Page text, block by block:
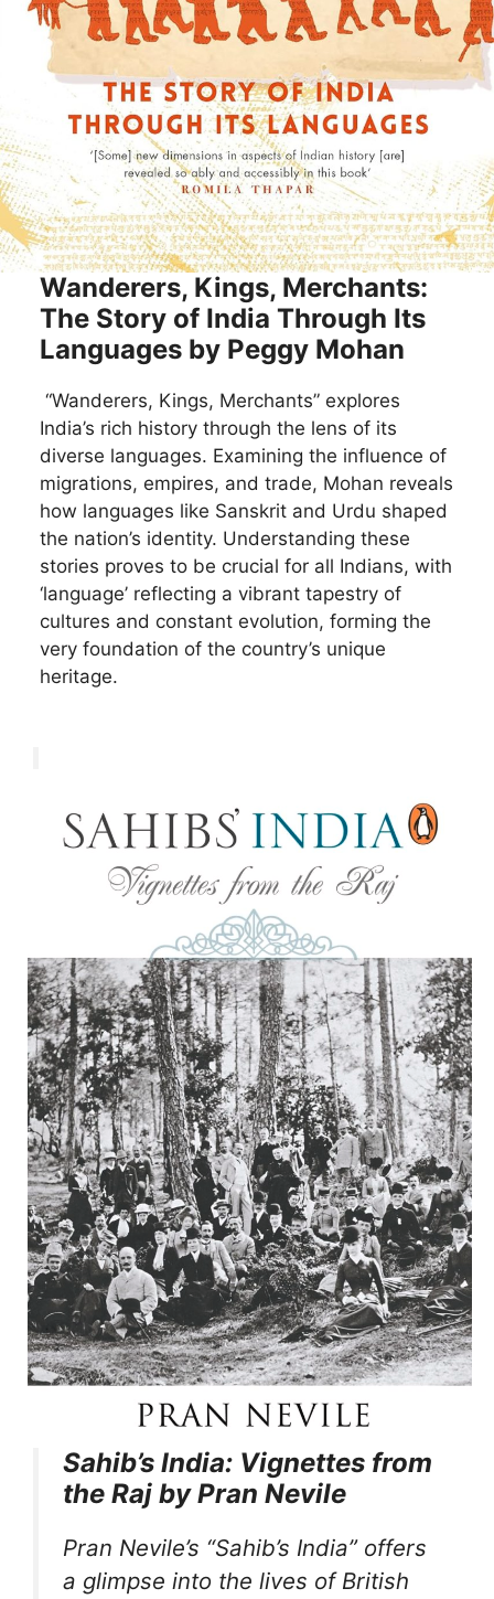
Wanderers, Kings, Merchants:
The Story of India Through Its
Languages by Peggy Mohan
“Wanderers, Kings, Merchants” explores
India’s rich history through the lens of its
diverse languages. Examining the influence of
migrations, empires, and trade, Mohan reveals
how languages like Sanskrit and Urdu shaped
the nation’s identity. Understanding these
stories proves to be crucial for all Indians, with
‘language’ reflecting a vibrant tapestry of
cultures and constant evolution, forming the
very foundation of the country’s unique
heritage.
Sahib’s India: Vignettes from
the Raj by Pran Nevile
Pran Nevile’s “Sahib’s India” offers
a glimpse into the lives of British